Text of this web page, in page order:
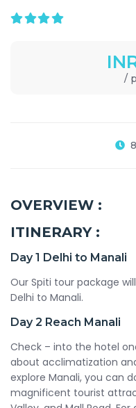
/
OVERVIEW :
ITINERARY :
Day 1 Delhi to Manali
Our Spiti tour package
Delhi to Manali.
Day 2 Reach Manali
Check – into the hotel
about acclimatization
explore Manali, you can
magnificent tourist